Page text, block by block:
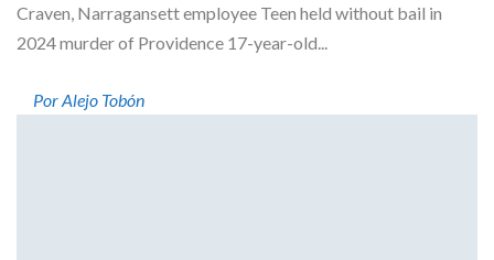
Craven, Narragansett employee Teen held without bail in
2024 murder of Providence 17-year-old...
Por Alejo Tobón